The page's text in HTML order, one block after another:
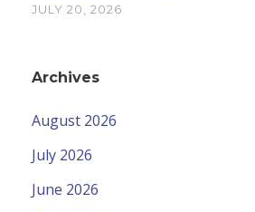
JULY 20, 2026
Archives
August 2026
July 2026
June 2026